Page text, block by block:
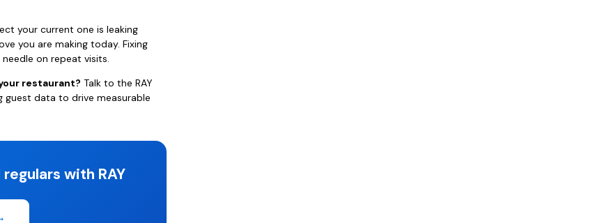
your current one is leaking
you are making today. Fixing
on repeat visits.
restaurant? Talk to the RAY
guest data to drive measurable
with RAY